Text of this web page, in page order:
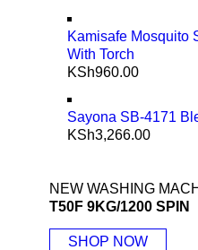
Kamisafe Mosquito
With Torch
KSh960.00
Sayona SB-4171
KSh3,266.00
NEW WASHING
T50F 9KG/1200 SPIN
SHOP NOW